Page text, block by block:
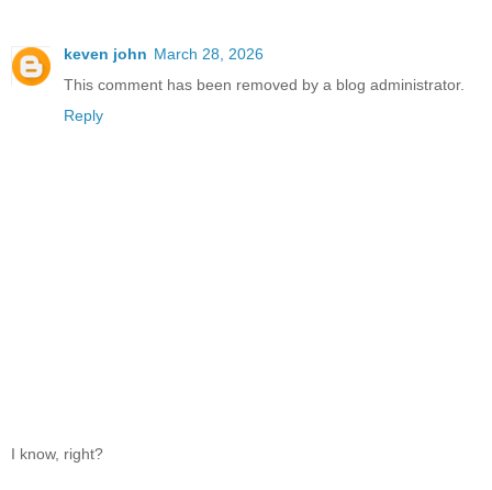
keven john March 28, 2026
This comment has been removed by a blog administrator.
Reply
I know, right?